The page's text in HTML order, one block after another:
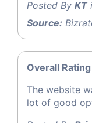
Posted By KT
Source:
Overall
The website
lot of good